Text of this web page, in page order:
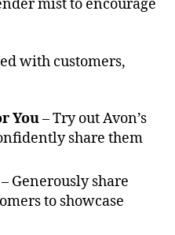
mist to encourage
with customers,
You– Try out Avon’s
share them
– Generously share
to showcase